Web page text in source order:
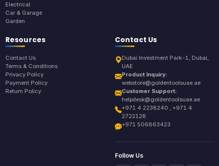
Electrical
Car & Garage
Garden
Resources
Contact Us
Terms & Conditions
Privacy Policy
Payment Policy
Return Policy
Contact Us
Dubai Investment Park-1, Dubai,
UAE
Product Inquiry:
webstore@goldentoolsuae.ae
Customer Support:
helpdesk@goldentoolsuae.ae
+971 4 2238240 , +971 4
2722128
+971 506863423
Follow Us